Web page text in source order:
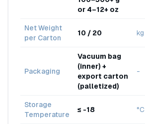
or 4–12+ oz
Net Weight
per Carton
10 / 20 kg
Packaging
Vacuum bag
(inner) +
export carton
(palletized)
-
Storage
Temperature
≤ -18 °C